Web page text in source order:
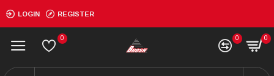
LOGIN REGISTER
0 0 0